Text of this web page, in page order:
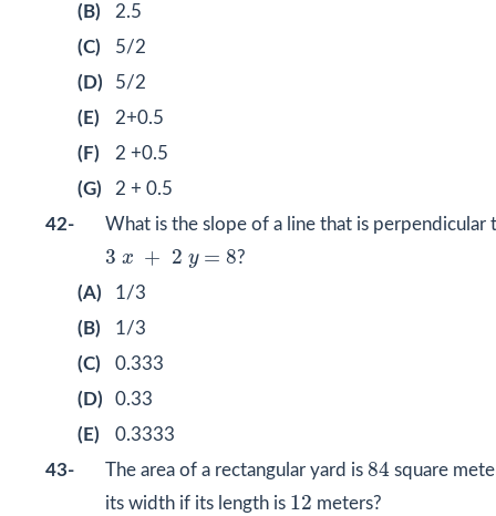
(B)
2.5
(C)
5/2
(D)
5/2
(E)
2+0.5
(F)
2 +0.5
(G)
2 + 0.5
42-
What is the slope of a line that is perpendicular
3 x + 2 y = 8
3 x y =8
?
(A)
1/3
(B)
1/3
(C)
0.333
(D)
0.33
(E)
0.3333
43-
The area of a rectangular yard is 84
84 square
its width if its length is 12
12 meters?